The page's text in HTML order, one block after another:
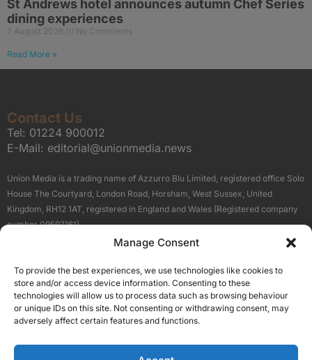
Manage Consent
To provide the best experiences, we use technologies like cookies to
store and/or access device information. Consenting to these
technologies will allow us to process data such as browsing behaviour
or unique IDs on this site. Not consenting or withdrawing consent, may
adversely affect certain features and functions.
St Andrews hotel announces autumn Chef Series
dining experiences
7 August 2026 No Comments
Read More »
Contact Us
Tel: 01224 900012
E-Mail: editorial@unionmedia.news
Union Media is a trading name of Azzurro Blu Limited, registered office Solo
House The Courtyard, London Road, Horsham, West Sussex, United
Kingdom, RH12 1AT, registered in England and Wales (Registered company
number 09597161).
Terms About Us
Our Brand Sites
Scottish Business News
High Growth Scotland
Silicon Scotland